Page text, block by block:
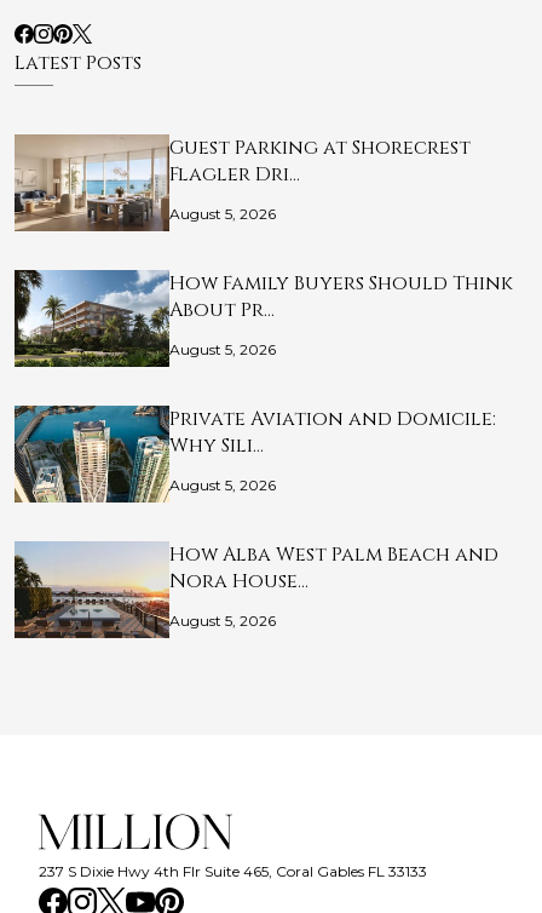
Latest Posts
Guest Parking at Shorecrest
Flagler Dri…
August 5, 2026
How Family Buyers Should Think
About Pr…
August 5, 2026
Private Aviation and Domicile:
Why Sili…
August 5, 2026
How Alba West Palm Beach and
Nora House…
August 5, 2026
237 S Dixie Hwy 4th Flr Suite 465, Coral Gables FL 33133